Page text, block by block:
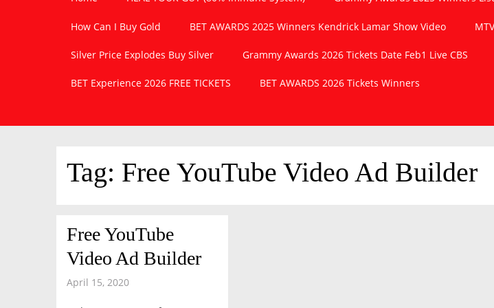
How Can I Buy Gold BET AWARDS 2025 Winners Kendrick Lamar Show Video
Silver Price Explodes Buy Silver Grammy Awards 2026 Tickets Date Feb1 Live CBS
BET Experience 2026 FREE TICKETS BET AWARDS 2026 Tickets Winners
Tag: Free YouTube Video Ad Builder
Free YouTube
Video Ad Builder
April 15, 2020